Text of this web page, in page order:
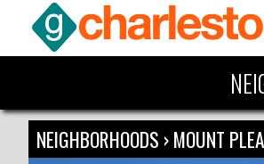
NEIGHBORHOODS ›MOUNT